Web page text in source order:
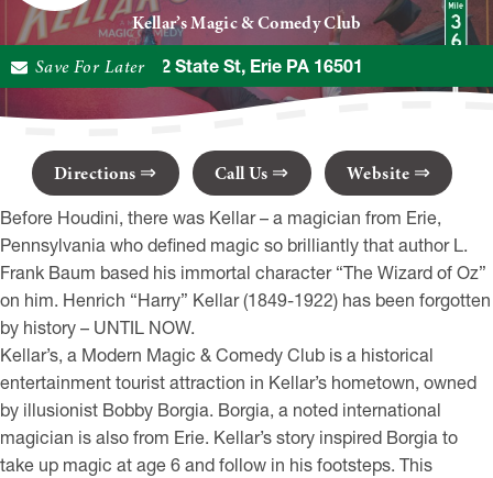
Kellar’s Magic & Comedy Club
1402 State St, Erie PA 16501
Save For Later
Directions Call Us Website
Before Houdini, there was Kellar – a magician from Erie,
Pennsylvania who defined magic so brilliantly that author L.
Frank Baum based his immortal character “The Wizard of Oz”
on him. Henrich “Harry” Kellar (1849-1922) has been forgotten
by history – UNTIL NOW.
Kellar’s, a Modern Magic & Comedy Club is a historical
entertainment tourist attraction in Kellar’s hometown, owned
by illusionist Bobby Borgia. Borgia, a noted international
magician is also from Erie. Kellar’s story inspired Borgia to
take up magic at age 6 and follow in his footsteps. This